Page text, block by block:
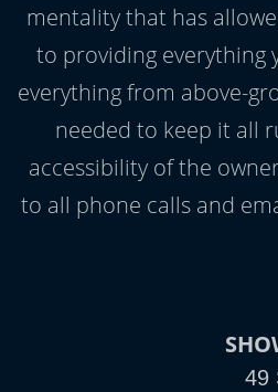
mentality that has
to providing everything
everything from above-
needed to keep it all
accessibility of the
to all phone calls and
49